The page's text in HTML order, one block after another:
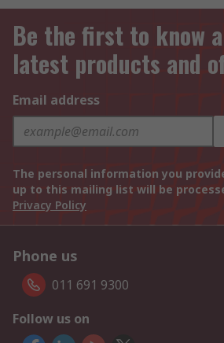
Be the first to know
latest products and
Email address
The personal information you
up to this mailing list will be
Privacy Policy
Phone us
011 691 9300
Follow us on